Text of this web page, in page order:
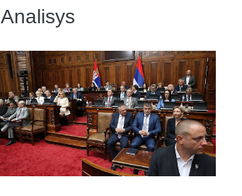
Analisys